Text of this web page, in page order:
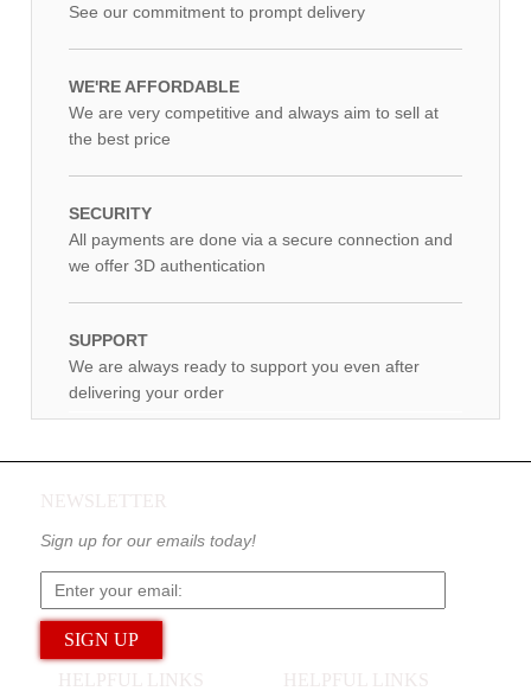
See our commitment to prompt delivery
WE'RE AFFORDABLE
We are very competitive and always aim to sell at
the best price
SECURITY
All payments are done via a secure connection and
we offer 3D authentication
SUPPORT
We are always ready to support you even after
delivering your order
NEWSLETTER
Sign up for our emails today!
HELPFUL LINKS HELPFUL LINKS